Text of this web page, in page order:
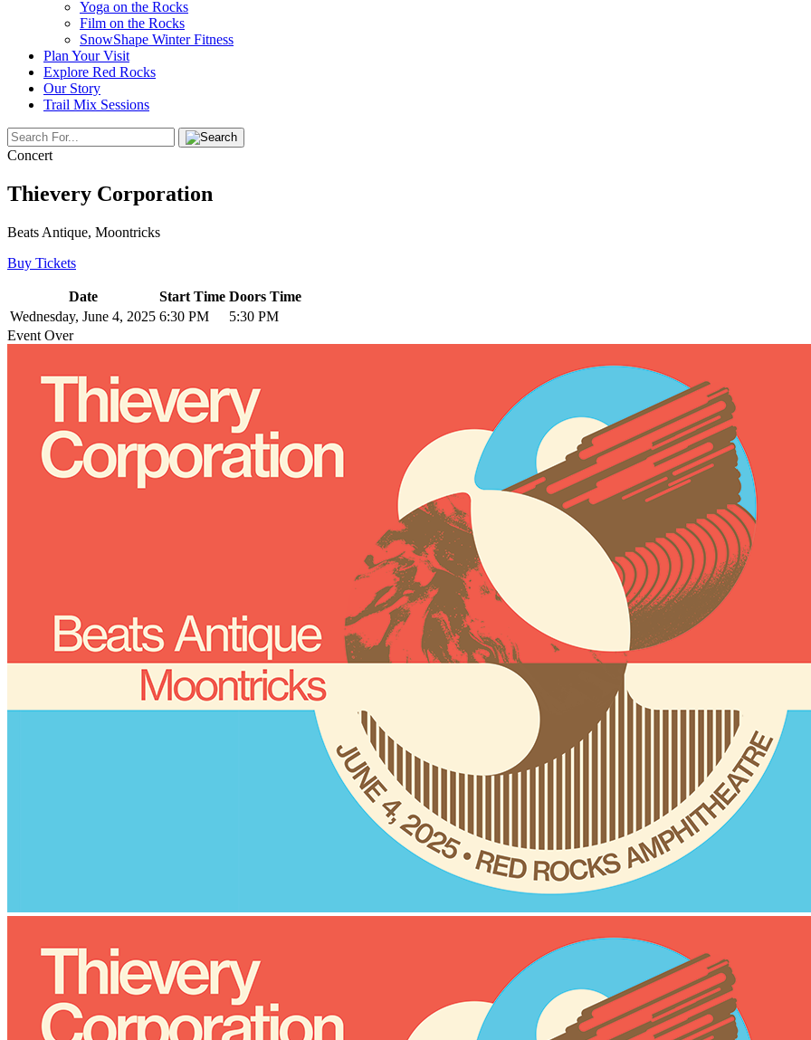
Yoga on the Rocks
Film on the Rocks
SnowShape Winter Fitness
Plan Your Visit
Explore Red Rocks
Our Story
Trail Mix Sessions
Concert
Thievery Corporation
Beats Antique, Moontricks
Buy Tickets
Date Start Time Doors Time
Wednesday, June 4, 2025 6:30 PM
5:30 PM
Event Over